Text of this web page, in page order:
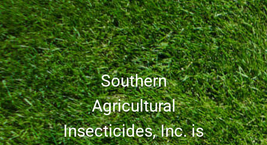
Southern
Agricultural
Insecticides, Inc. is